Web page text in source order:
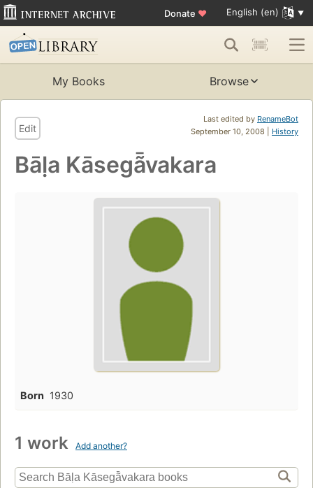
Donate ♥ English (en)
My Books Browse
Last edited by RenameBot
September 10, 2008 | History
Edit
Bāḷa Kāsegã̄vakara
Born 1930
1 work Add another?